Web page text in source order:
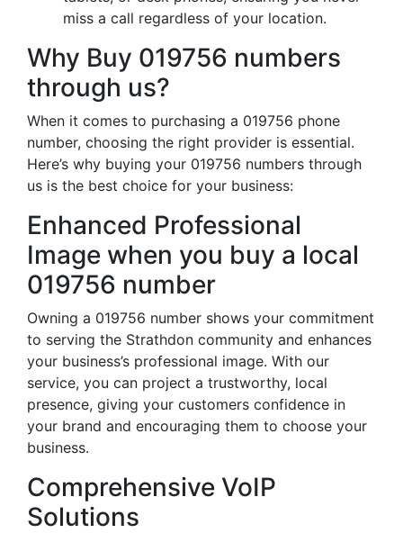
miss a call regardless of your location.
Why Buy 019756 numbers
through us?
When it comes to purchasing a 019756 phone
number, choosing the right provider is essential.
Here’s why buying your 019756 numbers through
us is the best choice for your business:
Enhanced Professional
Image when you buy a local
019756 number
Owning a 019756 number shows your commitment
to serving the Strathdon community and enhances
your business’s professional image. With our
service, you can project a trustworthy, local
presence, giving your customers confidence in
your brand and encouraging them to choose your
business.
Comprehensive VoIP
Solutions